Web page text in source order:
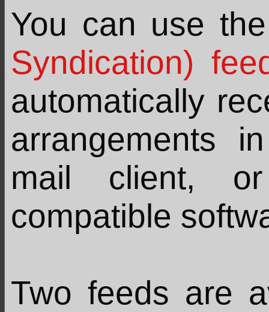
You can use
Syndication)
automatically
arrangements
mail client,
compatible
Two feeds are